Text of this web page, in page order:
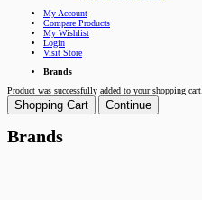
My Account
Compare Products
My Wishlist
Login
Visit Store
Brands
Product was successfully added to your shopping cart.
Shopping Cart Continue
Brands